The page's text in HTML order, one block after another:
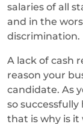
salaries of all
and in the
discrimination.
A lack of cash
reason your
candidate. As
so
that is why is it